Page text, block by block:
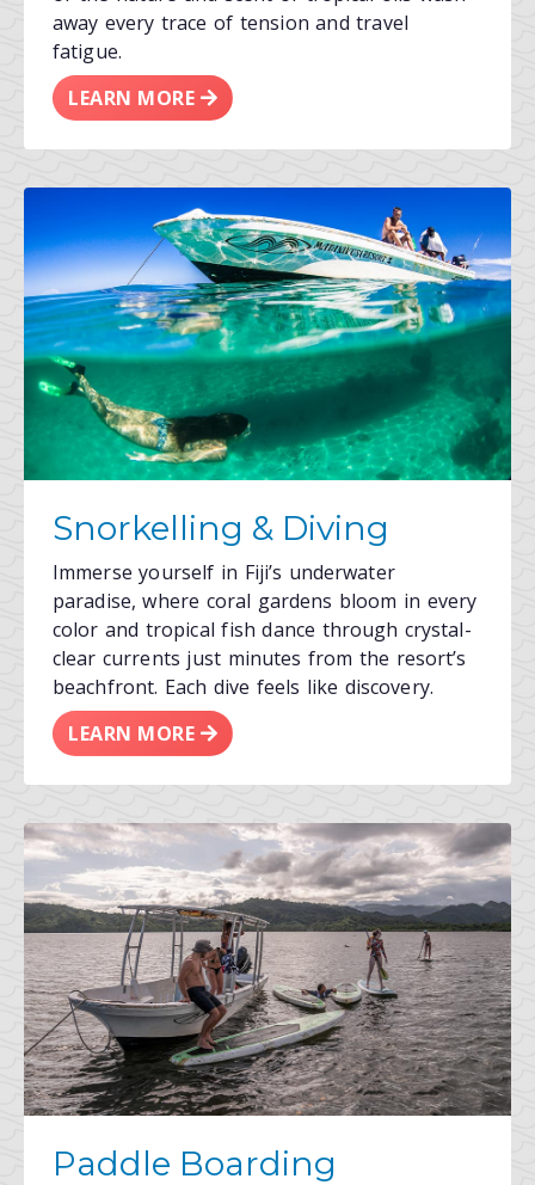
away every trace of tension and travel
fatigue.
LEARN MORE
Snorkelling & Diving
Immerse yourself in Fiji’s underwater
paradise, where coral gardens bloom in every
color and tropical fish dance through crystal-
clear currents just minutes from the resort’s
beachfront. Each dive feels like discovery.
LEARN MORE
Paddle Boarding